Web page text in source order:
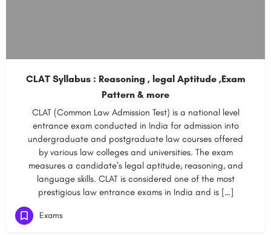
CLAT Syllabus : Reasoning , legal Aptitude ,Exam
Pattern & more
CLAT (Common Law Admission Test) is a national level
entrance exam conducted in India for admission into
undergraduate and postgraduate law courses offered
by various law colleges and universities. The exam
measures a candidate’s legal aptitude, reasoning, and
language skills. CLAT is considered one of the most
prestigious law entrance exams in India and is […]
Exams